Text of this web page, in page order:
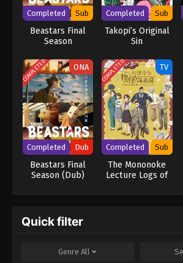
battle of wits that can only end when one of
[Written by MAL Rewrite] Death Note
Completed Sub
Beastars Final
Season
Completed Sub
Takopi’s Original
Sin
COMPLETED ONA
Completed Dub
Beastars Final
Season (Dub)
COMPLETED TV
Completed Sub
The Mononoke
Lecture Logs of
Quick filter
Genre All